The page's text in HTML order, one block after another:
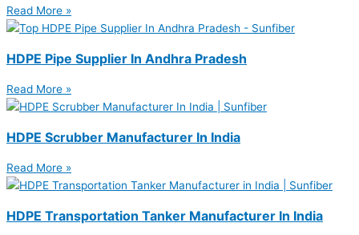
Read More »
HDPE Pipe Supplier In Andhra Pradesh
Read More »
HDPE Scrubber Manufacturer In India
Read More »
HDPE Transportation Tanker Manufacturer In India